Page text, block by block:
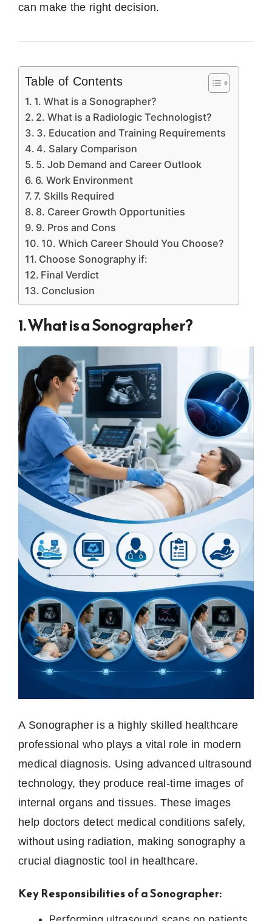
can make the right decision.
Table of Contents
1. What is a Sonographer?
2. What is a Radiologic Technologist?
3. Education and Training Requirements
4. Salary Comparison
5. Job Demand and Career Outlook
6. Work Environment
7. Skills Required
8. Career Growth Opportunities
9. Pros and Cons
10. Which Career Should You Choose?
Choose Sonography if:
Final Verdict
Conclusion
1. What is a Sonographer?
A Sonographer is a highly skilled healthcare
professional who plays a vital role in modern
medical diagnosis. Using advanced ultrasound
technology, they produce real-time images of
internal organs and tissues. These images
help doctors detect medical conditions safely,
without using radiation, making sonography a
crucial diagnostic tool in healthcare.
Key Responsibilities of a Sonographer: